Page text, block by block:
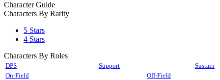
Character Guide
Characters By Rarity
5 Stars
4 Stars
Characters By Roles
DPS Support
Sustain
On-Field
Off-Field